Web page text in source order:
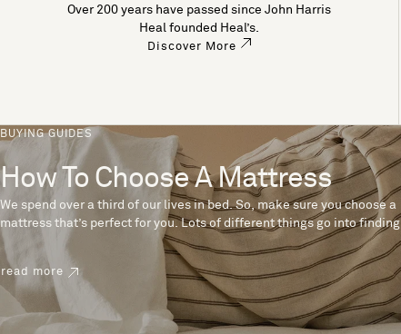
Over 200 years have passed since John Harris
Heal founded Heal’s.
Discover More
BUYING GUIDES
How To Choose A Mattress
We spend over a third of our lives in bed. So, make sure you choose a
mattress that’s perfect for you. Lots of different things go into finding
the perfect mattress, like materials, firmness and size. With over 200
years’ experience crafting mattresses, we have some insider tips to
help you pick the right mattress.
read more